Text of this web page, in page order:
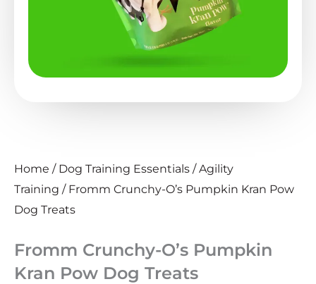
Home / Dog Training Essentials /Agility
Training / Fromm Crunchy-O’s Pumpkin Kran Pow
Dog Treats
Fromm Crunchy-O’s Pumpkin
Kran Pow Dog Treats